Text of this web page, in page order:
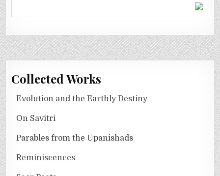
Collected Works
Evolution and the Earthly Destiny
On Savitri
Parables from the Upanishads
Reminiscences